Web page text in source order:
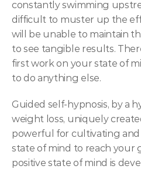
constantly swimming
difficult to muster up the
will be unable to maintain
to see tangible results.
first work on your state of
to do anything else.
Guided self-hypnosis, by a
weight loss, uniquely
powerful for cultivating
state of mind to reach your
positive state of mind is